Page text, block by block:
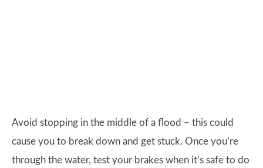
Avoid stopping in the middle of a flood – this could
cause you to break down and get stuck. Once you’re
through the water, test your brakes when it’s safe to do